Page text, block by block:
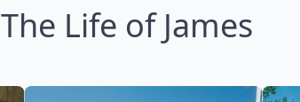
The Life of James